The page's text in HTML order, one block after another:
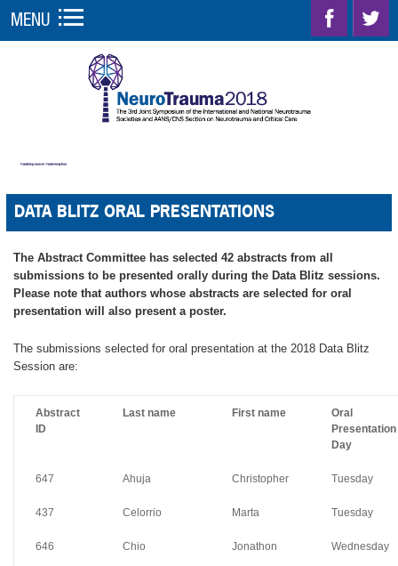
MENU
DATA BLITZ ORAL PRESENTATIONS
The Abstract Committee has selected 42 abstracts from all
submissions to be presented orally during the Data Blitz sessions.
Please note that authors whose abstracts are selected for oral
presentation will also present a poster.
The submissions selected for oral presentation at the 2018 Data Blitz
Session are:
Abstract
ID
Last name First name
Oral
Presentation
Day
647 Ahuja Christopher Tuesday
437 Celorrio Marta Tuesday
646 Chio Jonathon Wednesday